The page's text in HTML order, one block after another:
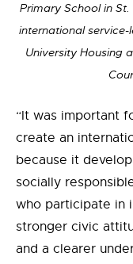
Primary School in
international
University Housing
“It was important
create an
because it
socially
who participate in
stronger civic
and a clearer